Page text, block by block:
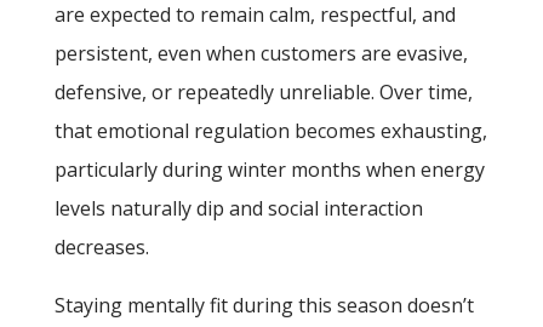
are expected to remain calm, respectful, and
persistent, even when customers are evasive,
defensive, or repeatedly unreliable. Over time,
that emotional regulation becomes exhausting,
particularly during winter months when energy
levels naturally dip and social interaction
decreases.
Staying mentally fit during this season doesn’t